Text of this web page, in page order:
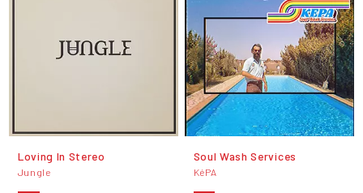
Loving In Stereo
Jungle
Soul Wash Services
KéPA